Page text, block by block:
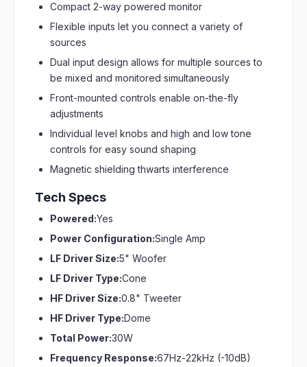
Compact 2-way powered monitor
Flexible inputs let you connect a variety of
sources
Dual input design allows for multiple sources to
be mixed and monitored simultaneously
Front-mounted controls enable on-the-fly
adjustments
Individual level knobs and high and low tone
controls for easy sound shaping
Magnetic shielding thwarts interference
Tech Specs
Powered:Yes
Power Configuration:Single Amp
LF Driver Size:5" Woofer
LF Driver Type:Cone
HF Driver Size:0.8" Tweeter
HF Driver Type:Dome
Total Power:30W
Frequency Response:67Hz-22kHz (-10dB)